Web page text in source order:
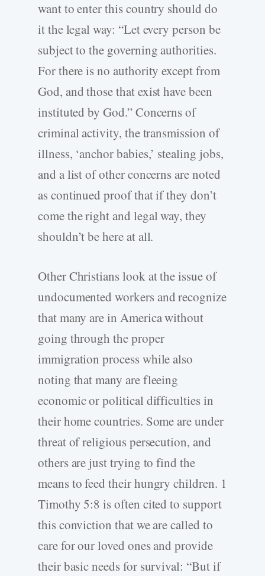
want to enter this country should do
it the legal way: “Let every person be
subject to the governing authorities.
For there is no authority except from
God, and those that exist have been
instituted by God.” Concerns of
criminal activity, the transmission of
illness, ‘anchor babies,’ stealing jobs,
and a list of other concerns are noted
as continued proof that if they don’t
come the right and legal way, they
shouldn’t be here at all.
Other Christians look at the issue of
undocumented workers and recognize
that many are in America without
going through the proper
immigration process while also
noting that many are fleeing
economic or political difficulties in
their home countries. Some are under
threat of religious persecution, and
others are just trying to find the
means to feed their hungry children. 1
Timothy 5:8 is often cited to support
this conviction that we are called to
care for our loved ones and provide
their basic needs for survival: “But if